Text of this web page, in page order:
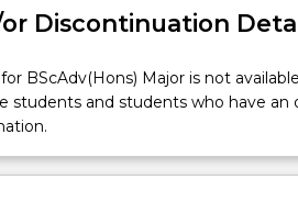
Discontinuation
BScAdv(Hons) Major is not
students and students who have an